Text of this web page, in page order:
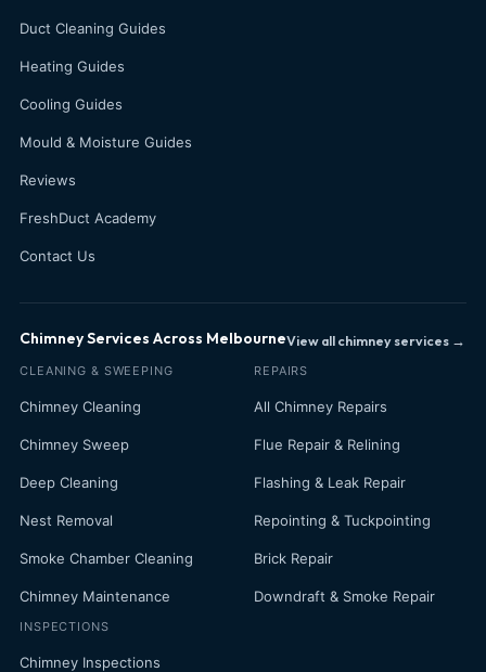
Duct Cleaning Guides
Heating Guides
Cooling Guides
Mould & Moisture Guides
Reviews
FreshDuct Academy
Contact Us
Chimney Services Across MelbourneView all chimney services →
CLEANING & SWEEPING
Chimney Cleaning
Chimney Sweep
Deep Cleaning
Nest Removal
Smoke Chamber Cleaning
Chimney Maintenance
INSPECTIONS
Chimney Inspections
REPAIRS
All Chimney Repairs
Flue Repair & Relining
Flashing & Leak Repair
Repointing & Tuckpointing
Brick Repair
Downdraft & Smoke Repair